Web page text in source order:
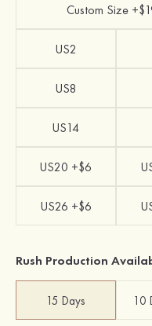
Custom Size
US2
US8
US14
US20 +$6
US26 +$6
Rush Production
15 Days 10